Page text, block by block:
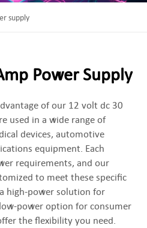
supply
Power Supply
of our 12 volt dc 30
used in a wide range of
devices, automotive
equipment. Each
requirements, and our
to meet these specific
high-power solution for
power option for consumer
the flexibility you need.